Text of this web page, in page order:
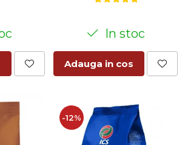
In stoc
Adauga in cos
-12%